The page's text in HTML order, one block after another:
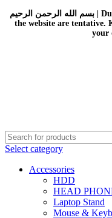
بسم الله الرحمن الرحيم | Due to the PKR instability, all the prices on
the website are tentative.
your
Select category
Accessories
HDD
HEAD
Laptop Stand
Mouse &